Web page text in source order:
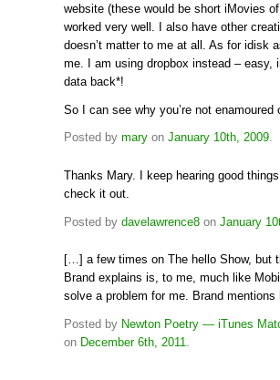
website (these would be short iMovies
worked very well. I also have other
doesn’t matter to me at all. As for idisk
me. I am using dropbox instead –
data back*!
So I can see why you’re not
Posted by mary on January 10th, 2009.
Thanks Mary. I keep hearing good
check it out.
Posted by davelawrence8 on January
[…] a few times on The hello Show, but
Brand explains is, to me, much like
solve a problem for me. Brand
Posted by Newton Poetry — iTunes
on December 6th, 2011.